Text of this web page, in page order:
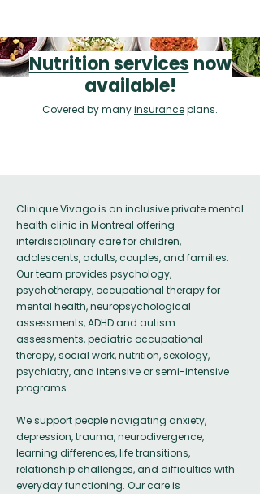
Nutrition services now
available!
Covered by manyinsuranceplans.
Clinique Vivago is an inclusive private mental
health clinic in Montreal offering
interdisciplinary care for children,
adolescents, adults, couples, and families.
Our team provides psychology,
psychotherapy, occupational therapy for
mental health, neuropsychological
assessments, ADHD and autism
assessments, pediatric occupational
therapy, social work, nutrition, sexology,
psychiatry, and intensive or semi-intensive
programs.
We support people navigating anxiety,
depression, trauma, neurodivergence,
learning differences, life transitions,
relationship challenges, and difficulties with
everyday functioning. Our care is